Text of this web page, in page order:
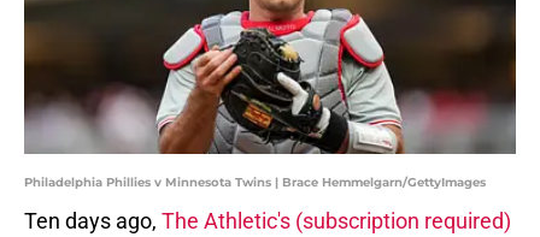
Philadelphia Phillies v Minnesota Twins | Brace Hemmelgarn/GettyImages
Ten days ago, The Athletic's (subscription required)